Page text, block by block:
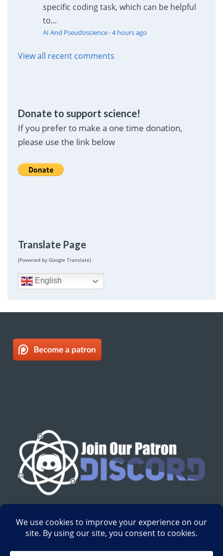
specific coding task, which can be helpful
to...
AI And Pseudoscience·4 hours ago
View all recent comments
Donate to support science!
If you prefer to make a one time donation,
please use the link below
Translate Page
(Powered by Google Translate)
English